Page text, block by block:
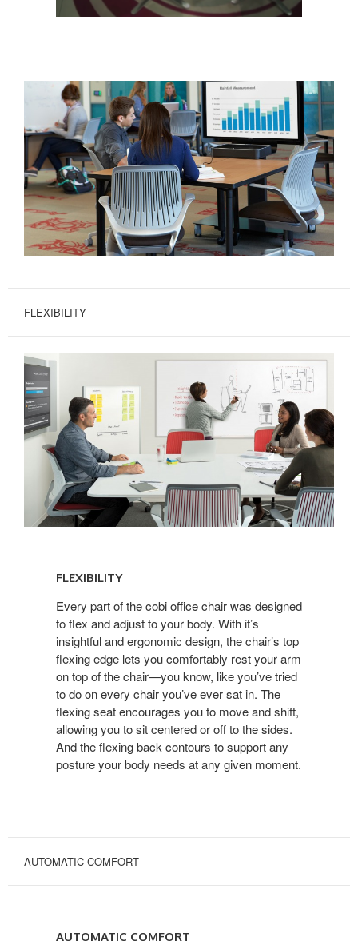
FLEXIBILITY
FLEXIBILITY
Every part of the cobi office chair was designed
to flex and adjust to your body. With it’s
insightful and ergonomic design, the chair’s top
flexing edge lets you comfortably rest your arm
on top of the chair—you know, like you’ve tried
to do on every chair you’ve ever sat in. The
flexing seat encourages you to move and shift,
allowing you to sit centered or off to the sides.
And the flexing back contours to support any
posture your body needs at any given moment.
AUTOMATIC COMFORT
COMFORT
AUTOMATIC COMFORT